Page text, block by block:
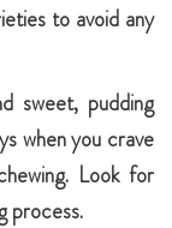
to avoid any
sweet, pudding
when you crave
Look for
process.